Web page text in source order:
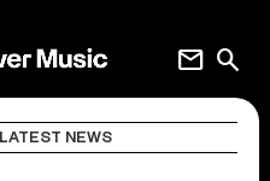
search
mail
LATEST NEWS